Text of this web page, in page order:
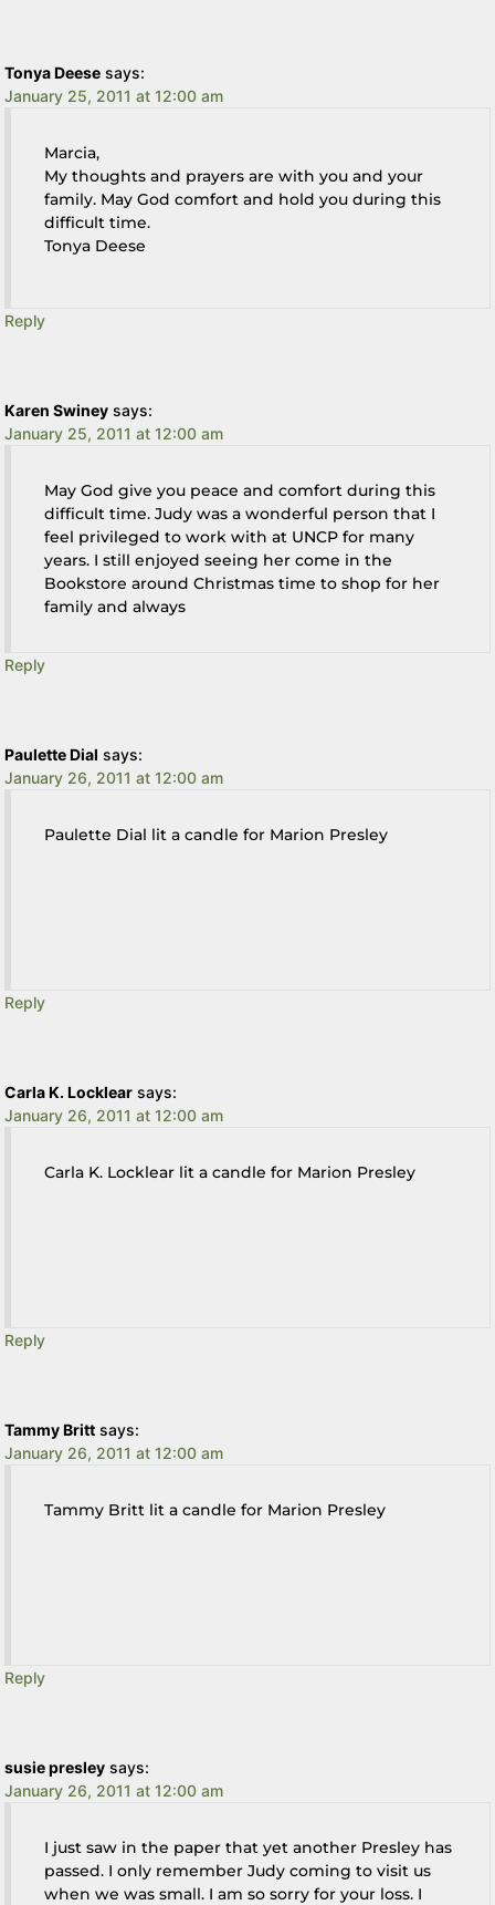
Tonya Deese says:
January 25, 2011 at 12:00 am
Marcia,
My thoughts and prayers are with you and your
family. May God comfort and hold you during this
difficult time.
Tonya Deese
Reply
Karen Swiney says:
January 25, 2011 at 12:00 am
May God give you peace and comfort during this
difficult time. Judy was a wonderful person that I
feel privileged to work with at UNCP for many
years. I still enjoyed seeing her come in the
Bookstore around Christmas time to shop for her
family and always
Reply
Paulette Dial says:
January 26, 2011 at 12:00 am
Paulette Dial lit a candle for Marion Presley
Reply
Carla K. Locklear says:
January 26, 2011 at 12:00 am
Carla K. Locklear lit a candle for Marion Presley
Reply
Tammy Britt says:
January 26, 2011 at 12:00 am
Tammy Britt lit a candle for Marion Presley
Reply
susie presley says:
January 26, 2011 at 12:00 am
I just saw in the paper that yet another Presley has
passed. I only remember Judy coming to visit us
when we was small. I am so sorry for your loss. I